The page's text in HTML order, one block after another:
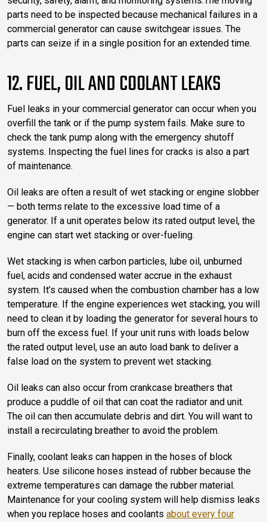
parts need to be inspected because mechanical failures in a
commercial generator can cause switchgear issues. The
parts can seize if in a single position for an extended time.
12. FUEL, OIL AND COOLANT LEAKS
Fuel leaks in your commercial generator can occur when you
overfill the tank or if the pump system fails. Make sure to
check the tank pump along with the emergency shutoff
systems. Inspecting the fuel lines for cracks is also a part
of maintenance.
Oil leaks are often a result of wet stacking or engine slobber
— both terms relate to the excessive load time of a
generator. If a unit operates below its rated output level, the
engine can start wet stacking or over-fueling.
Wet stacking is when carbon particles, lube oil, unburned
fuel, acids and condensed water accrue in the exhaust
system. It’s caused when the combustion chamber has a low
temperature. If the engine experiences wet stacking, you will
need to clean it by loading the generator for several hours to
burn off the excess fuel. If your unit runs with loads below
the rated output level, use an auto load bank to deliver a
false load on the system to prevent wet stacking.
Oil leaks can also occur from crankcase breathers that
produce a puddle of oil that can coat the radiator and unit.
The oil can then accumulate debris and dirt. You will want to
install a recirculating breather to avoid the problem.
Finally, coolant leaks can happen in the hoses of block
heaters. Use silicone hoses instead of rubber because the
extreme temperatures can damage the rubber material.
Maintenance for your cooling system will help dismiss leaks
when you replace hoses and coolants about every four